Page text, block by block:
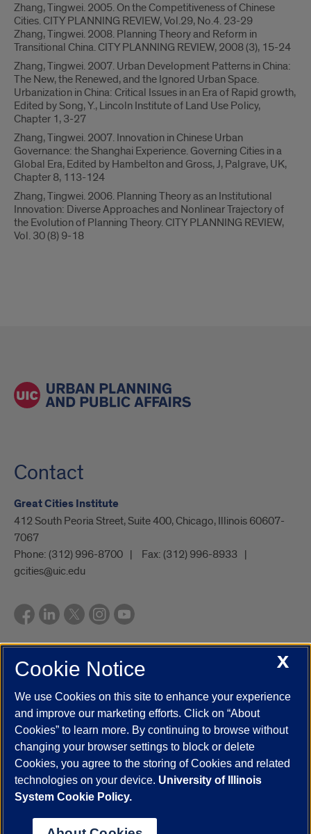
Zhang, Tingwei. 2005. On the Competitiveness of Chinese
Cities. CITY PLANNING REVIEW, Vol.29, No.4. 23-29
Zhang, Tingwei. 2008. Planning Theory and Reform in
Transitional China. CITY PLANNING REVIEW, 2008 (3), 15-24
Zhang, Tingwei. 2007. Urban Development Patterns in China:
The New, the Renewed, and the Ignored Urban Space.
Urbanization in China: Critical Issues in an Era of Rapid growth,
Edited by Song, Y., Lincoln Institute of Land Use Policy,
Chapter 1, 3-27
Zhang, Tingwei. 2007. Innovation in Chinese Urban
Governance: the Shanghai Experience. Governing Cities in a
Global Era, Edited by Hambelton and Gross, J, Palgrave, UK,
Chapter 8, 113-124
Zhang, Tingwei. 2006. Planning Theory as an Institutional
Innovation: Diverse Approaches and Nonlinear Trajectory of
the Evolution of Planning Theory. CITY PLANNING REVIEW,
Vol. 30 (8) 9-18
Contact
Great Cities Institute
412 South Peoria Street, Suite 400, Chicago, Illinois 60607-
7067
Phone: (312) 996-8700 Fax: (312) 996-8933
gcities@uic.edu
UIC.edu Academic Calendar
Campus Directory
Job Openings
Maps
UIC Safe Mobile App
UIC Today
UI Health Veterans Affairs Report a Concern
Powered by Red 3.0.51
This site is protected by reCAPTCHA and the Google
© 2026 The Board of Trustees of the University of Illinois
X
Cookie Notice
We use Cookies on this site to enhance your experience
and improve our marketing efforts. Click on “About
Cookies” to learn more. By continuing to browse without
changing your browser settings to block or delete
Cookies, you agree to the storing of Cookies and related
technologies on your device. University of Illinois
System Cookie Policy.